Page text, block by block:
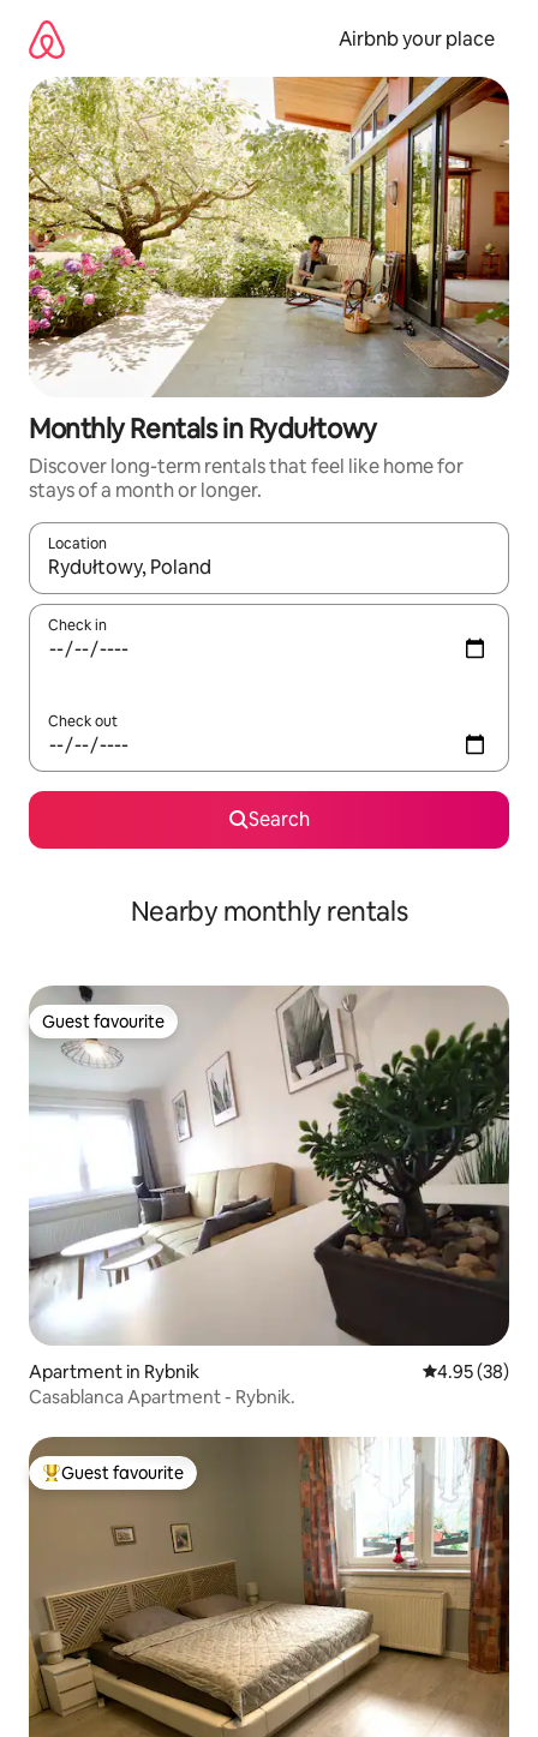
content
Airbnb your place
Monthly Rentals in Rydułtowy
Discover long-term rentals that feel like home for
stays of a month or longer.
Location
When results are available, navigate with the up and down
Check in
Check out
Search
Nearby monthly rentals
Guest favourite
Guest favourite
Apartment in Rybnik 4.95 out of 5
4.95 (38)
Casablanca Apartment - Rybnik.
Top guest favourite
Guest favourite